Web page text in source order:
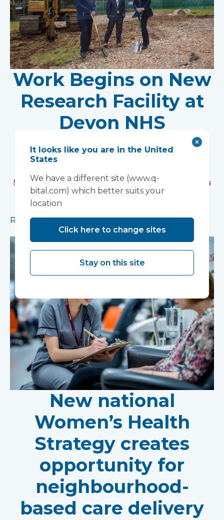
Work Begins on New
Research Facility at
Devon NHS
Partnership Trust's
Wonford House Site
Modular construction will accelerate delivery of a
pioneering research facility supporting the
development of new mental health treatments
Read more
New national
Women’s Health
Strategy creates
opportunity for
neighbourhood-
based care delivery
It looks like you are in the United
States
We have a different site (www.q-
bital.com) which better suits your
location
Click here to change sites
Stay on this site